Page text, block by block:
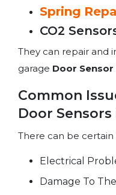
Spring
CO2
They can repair and
garage Door Sensor
Common
Door Sensors
There can be certain
Electrical
Damage To